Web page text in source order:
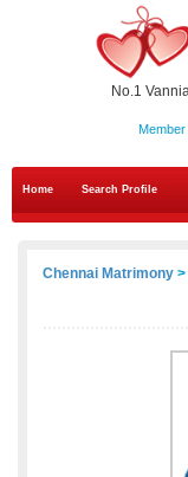
No.1
Member
Home Search Profile
Chennai Matrimony >